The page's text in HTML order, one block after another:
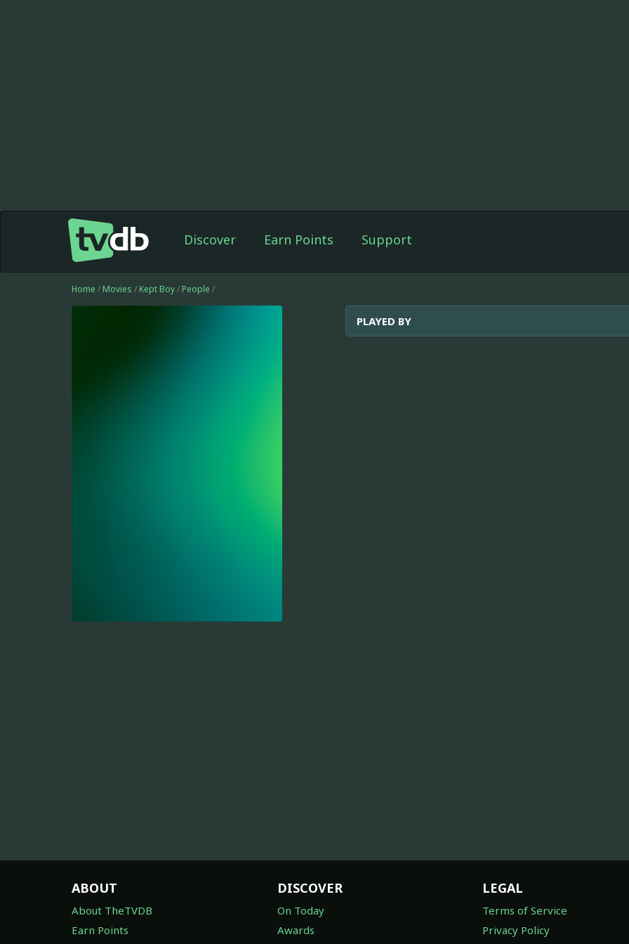
Discover Earn Points Support
Home / Movies / Kept Boy/ People /
PLAYED BY
ABOUT
About TheTVDB
Earn Points
DISCOVER
On Today
Awards
LEGAL
Terms of Service
Privacy Policy